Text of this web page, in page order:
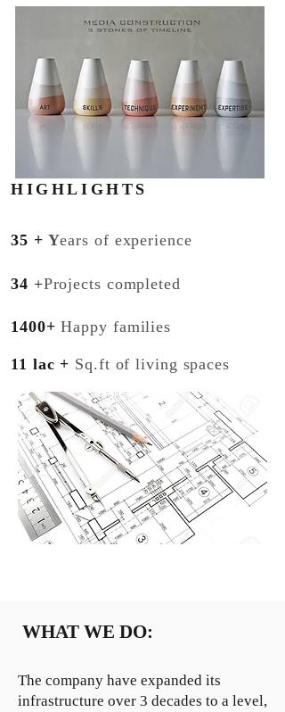
HIGHLIGHTS
35 + Years of experience
34 +Projects completed
1400+ Happy families
11 lac + Sq.ft of living spaces
WHAT WE DO:
The company have expanded its
infrastructure over 3 decades to a level,